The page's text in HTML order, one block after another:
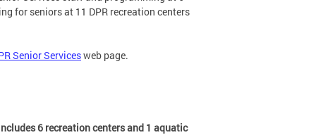
for seniors at 11 DPR recreation centers
Senior Servicesweb page.
6 recreation centers and 1 aquatic